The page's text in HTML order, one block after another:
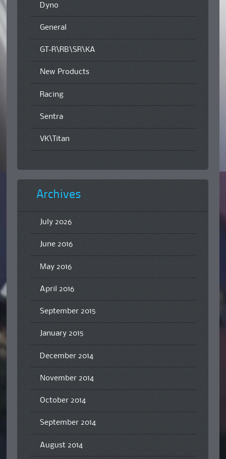
Dyno
General
GT-R\RB\SR\KA
New Products
Racing
Sentra
VK\Titan
Archives
July 2026
June 2016
May 2016
April 2016
September 2015
January 2015
December 2014
November 2014
October 2014
September 2014
August 2014